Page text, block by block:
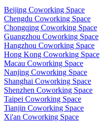
Beijing Coworking Space
Chengdu Coworking Space
Chongqing Coworking Space
Guangzhou Coworking Space
Hangzhou Coworking Space
Hong Kong Coworking Space
Macau Coworking Space
Nanjing Coworking Space
Shanghai Coworking Space
Shenzhen Coworking Space
Taipei Coworking Space
Tianjin Coworking Space
Xi'an Coworking Space